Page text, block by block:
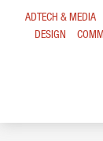
ADTECH & MEDIA
DESIGN